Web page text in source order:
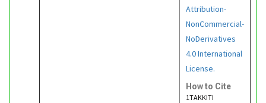
Attribution-
NonCommercial-
NoDerivatives
4.0 International
License.
How to Cite
1TAKKITI